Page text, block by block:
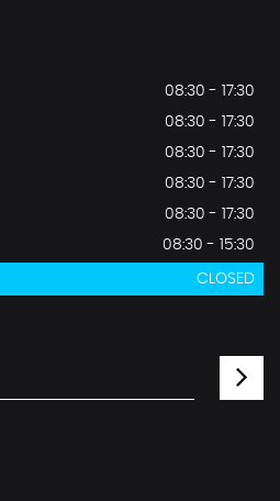
08:30 - 17:30
08:30 - 17:30
08:30 - 17:30
08:30 - 17:30
08:30 - 17:30
08:30 - 15:30
CLOSED